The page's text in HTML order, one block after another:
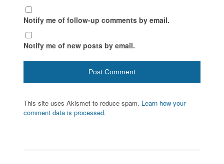
Notify me of follow-up comments by email.
Notify me of new posts by email.
This site uses Akismet to reduce spam. Learn how your
comment data is processed.